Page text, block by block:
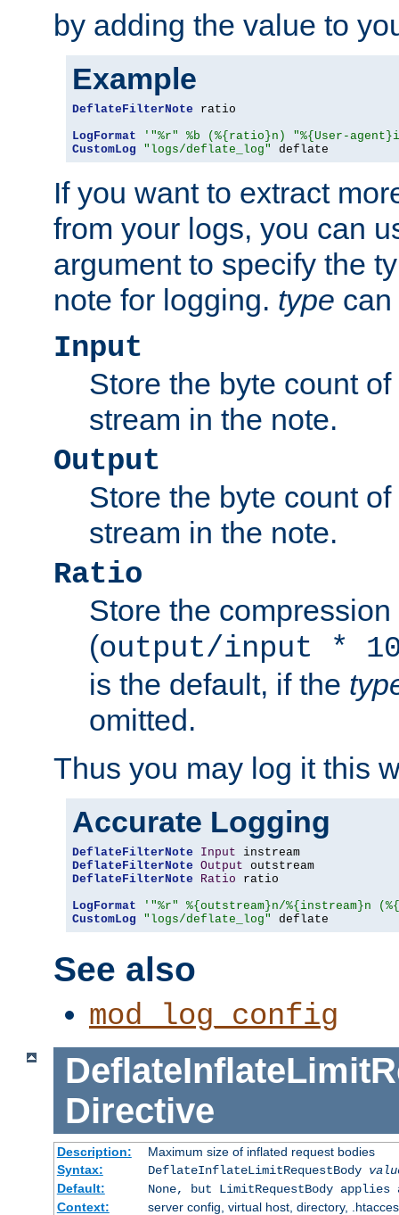
by adding the value to
Example
DeflateFilterNote ratio
LogFormat
'"%r" %b (%{ratio}n) "%{User-
CustomLog
"logs/deflate_log" deflate
If you want to extract
from your logs, you can
argument to specify the
note for logging. type
Input
Store the byte count
stream in the note.
Output
Store the byte count
stream in the note.
Ratio
Store the compression
(output/input *
is the default, if the
omitted.
Thus you may log it this
Accurate Logging
DeflateFilterNote Input
DeflateFilterNote Output
DeflateFilterNote
Ratio ratio
LogFormat
'"%r" %{outstream}n/%{instream}n
CustomLog
"logs/deflate_log" deflate
See also
mod_log_config
Directive
Description:
Maximum size of inflated request bodies
Syntax:
DeflateInflateLimitRequestBody
Default:
None, but LimitRequestBody
Context:
server config, virtual host, directory,